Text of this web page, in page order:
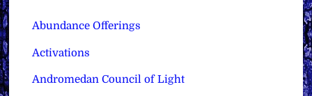
Abundance Offerings
Activations
Andromedan Council of Light